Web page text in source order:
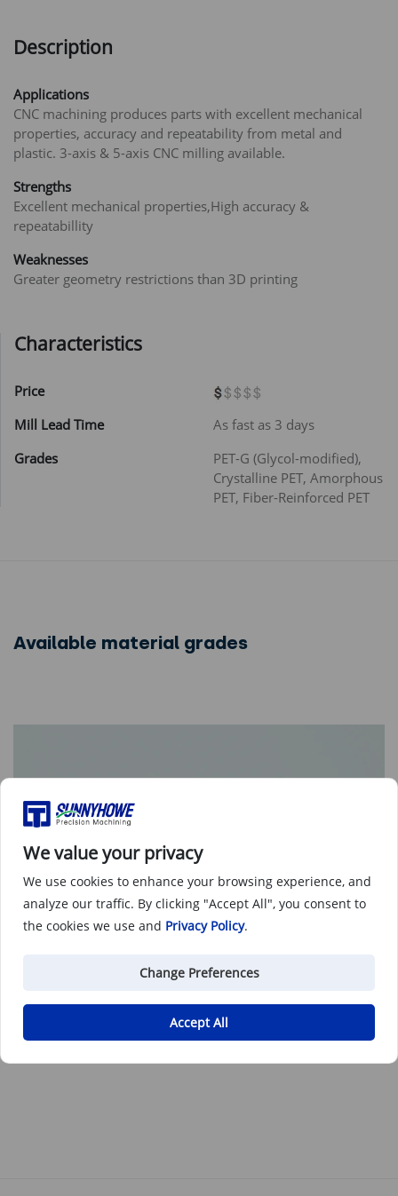
Description
Applications
CNC machining produces parts with excellent mechanical
properties, accuracy and repeatability from metal and
plastic. 3-axis & 5-axis CNC milling available.
Strengths
Excellent mechanical properties,High accuracy &
repeatabillity
Weaknesses
Greater geometry restrictions than 3D printing
Characteristics
Price
Mill Lead Time
As fast as 3 days
Grades
PET-G (Glycol-modified),
Crystalline PET, Amorphous
PET, Fiber-Reinforced PET
Available material grades
PET is a tough plastic that offers excellent wear resistance
We value your privacy
We use cookies to enhance your browsing experience, and
analyze our traffic. By clicking "Accept All", you consent to
the cookies we use and Privacy Policy.
Change Preferences
Accept All